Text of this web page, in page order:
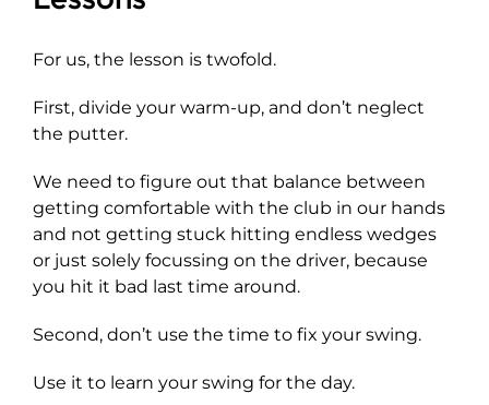
For us, the lesson is twofold.
First, divide your warm-up, and don’t neglect
the putter.
We need to figure out that balance between
getting comfortable with the club in our hands
and not getting stuck hitting endless wedges
or just solely focussing on the driver, because
you hit it bad last time around.
Second, don’t use the time to fix your swing.
Use it to learn your swing for the day.